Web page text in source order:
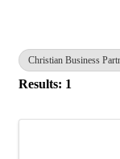
Christian Business
Results: 1